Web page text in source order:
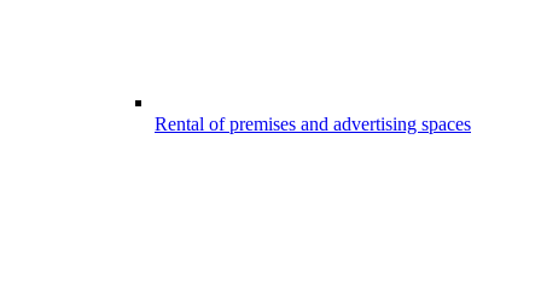
Rental of premises and advertising spaces